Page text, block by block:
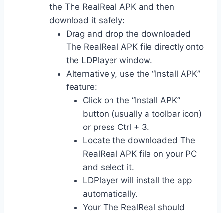
the The RealReal APK and then
download it safely:
Drag and drop the downloaded
The RealReal APK file directly onto
the LDPlayer window.
Alternatively, use the “Install APK”
feature:
Click on the “Install APK”
button (usually a toolbar icon)
or press Ctrl + 3.
Locate the downloaded The
RealReal APK file on your PC
and select it.
LDPlayer will install the app
automatically.
Your The RealReal should